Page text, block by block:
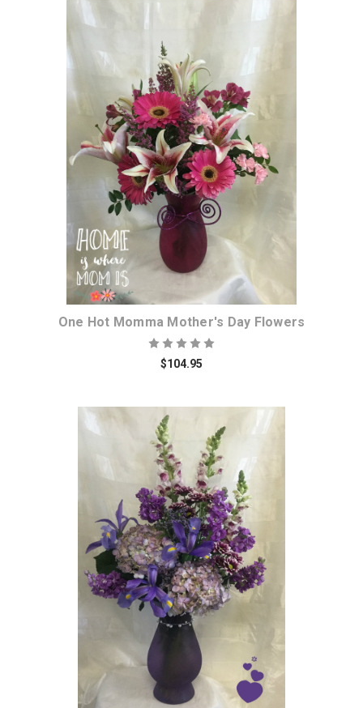
Choose Options
One Hot Momma Mother's Day Flowers
$104.95
Choose Options